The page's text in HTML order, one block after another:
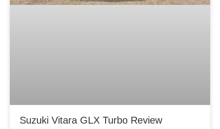
Suzuki Vitara GLX Turbo Review